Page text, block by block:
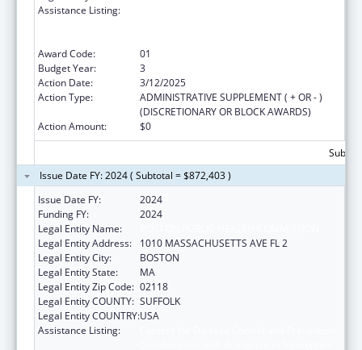
Assistance Listing:
Award Code:
01
Budget Year:
3
Action Date:
3/12/2025
Action Type:
ADMINISTRATIVE SUPPLEMENT ( + OR - )
(DISCRETIONARY OR BLOCK AWARDS)
Action Amount:
$0
Issue Date FY: 2024 ( Subtotal = $872,403 )
Issue Date FY:
2024
Funding FY:
2024
Legal Entity Name:
Legal Entity Address:
1010 MASSACHUSETTS AVE FL 2
Legal Entity City:
BOSTON
Legal Entity State:
MA
Legal Entity Zip Code: 02118
Legal Entity COUNTY: SUFFOLK
Legal Entity COUNTRY:USA
Assistance Listing: